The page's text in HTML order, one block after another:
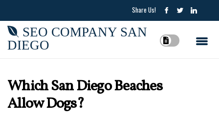
Share Us!
SEO COMPANY SAN
DIEGO
Which San Diego Beaches
Allow Dogs?